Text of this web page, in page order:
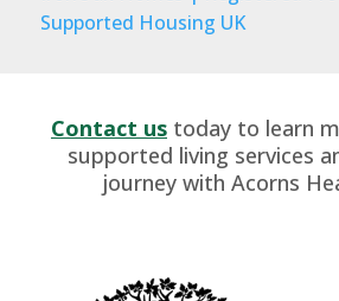
Supported Housing UK
Contact ustoday to learn
supported living services
journey with Acorns